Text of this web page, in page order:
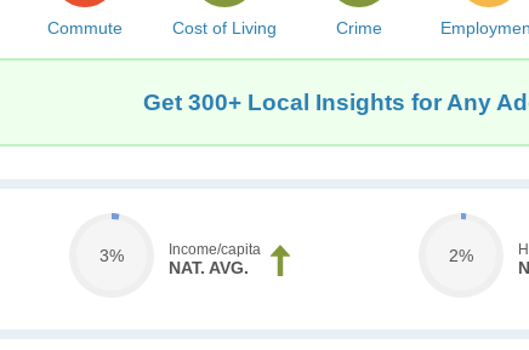
Commute Cost of Living Crime
Get 300+ Local Insights for Any
3% Income/capita
NAT. AVG.
2%